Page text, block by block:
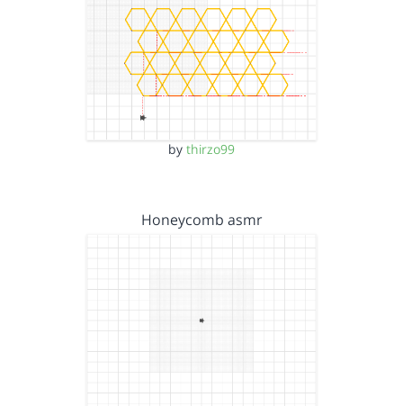
by thirzo99
Honeycomb asmr